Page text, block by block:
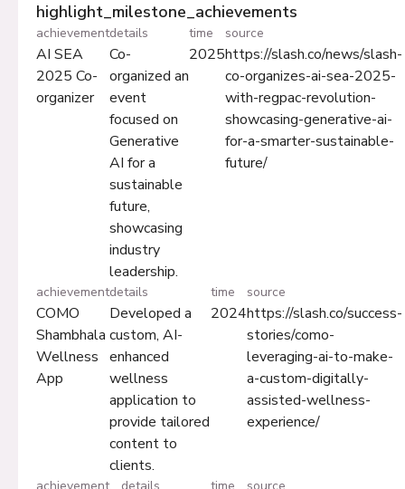
highlight_milestone_achievements
achievement
AI SEA
2025 Co-
organizer
details
Co-
organized an
event
focused on
Generative
AI for a
sustainable
future,
showcasing
industry
leadership.
time
2025
source
https://slash.co/news/slash-
co-organizes-ai-sea-2025-
with-regpac-revolution-
showcasing-generative-ai-
for-a-smarter-sustainable-
future/
achievement
COMO
Shambhala
Wellness
App
details
Developed a
custom, AI-
enhanced
wellness
application to
provide tailored
content to
clients.
time
2024
source
https://slash.co/success-
stories/como-
leveraging-ai-to-make-
a-custom-digitally-
assisted-wellness-
experience/